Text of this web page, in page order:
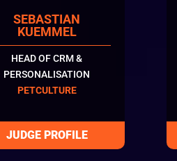
SEBASTIAN
KUEMMEL
HEAD OF CRM &
PERSONALISATION
PETCULTURE